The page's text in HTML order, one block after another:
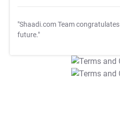
"Shaadi.com Team congratulates
future."